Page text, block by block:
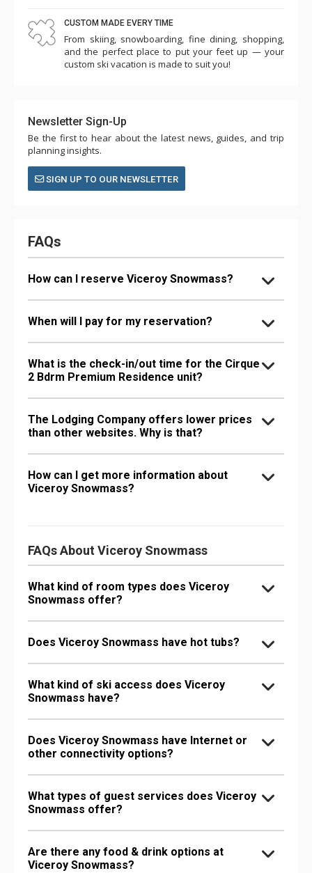
CUSTOM MADE EVERY TIME
From skiing, snowboarding, fine dining, shopping,
and the perfect place to put your feet up — your
custom ski vacation is made to suit you!
Newsletter Sign-Up
Be the first to hear about the latest news, guides, and trip
planning insights.
SIGN UP TO OUR NEWSLETTER
FAQs
How can I reserve Viceroy Snowmass?
When will I pay for my reservation?
What is the check-in/out time for the Cirque
2 Bdrm Premium Residence unit?
The Lodging Company offers lower prices
than other websites. Why is that?
How can I get more information about
Viceroy Snowmass?
FAQs About Viceroy Snowmass
What kind of room types does Viceroy
Snowmass offer?
Does Viceroy Snowmass have hot tubs?
What kind of ski access does Viceroy
Snowmass have?
Does Viceroy Snowmass have Internet or
other connectivity options?
What types of guest services does Viceroy
Snowmass offer?
Are there any food & drink options at
Viceroy Snowmass?